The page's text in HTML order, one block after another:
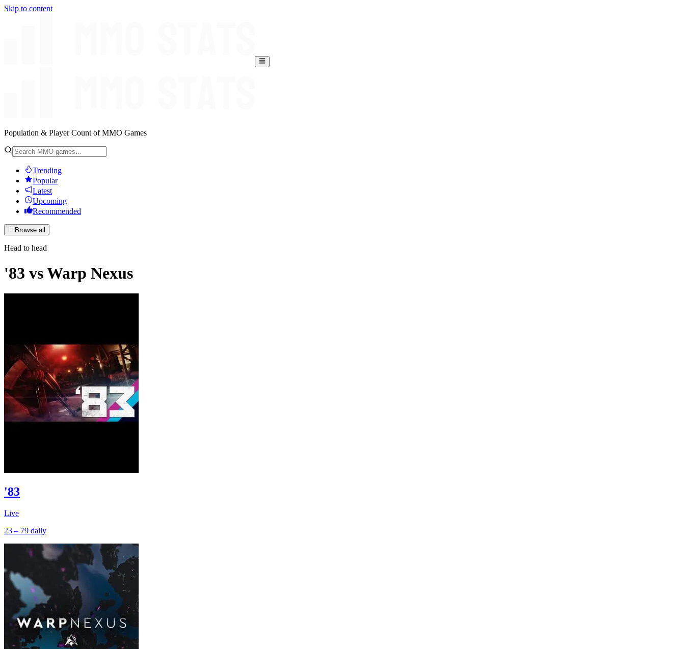
Skip to content
Population & Player Count of MMO Games
Trending
Popular
Latest
Upcoming
Recommended
Browse all
Head to head
'83 vsWarp Nexus
'83
Live
23 – 79 daily